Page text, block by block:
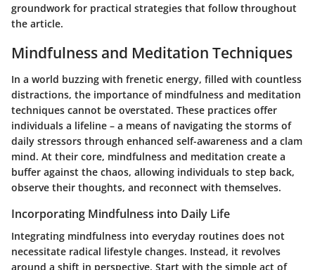
groundwork for practical strategies that follow throughout
the article.
Mindfulness and Meditation Techniques
In a world buzzing with frenetic energy, filled with countless
distractions, the importance of mindfulness and meditation
techniques cannot be overstated. These practices offer
individuals a lifeline – a means of navigating the storms of
daily stressors through enhanced self-awareness and a clam
mind. At their core, mindfulness and meditation create a
buffer against the chaos, allowing individuals to step back,
observe their thoughts, and reconnect with themselves.
Incorporating Mindfulness into Daily Life
Integrating mindfulness into everyday routines does not
necessitate radical lifestyle changes. Instead, it revolves
around a shift in perspective. Start with the simple act of